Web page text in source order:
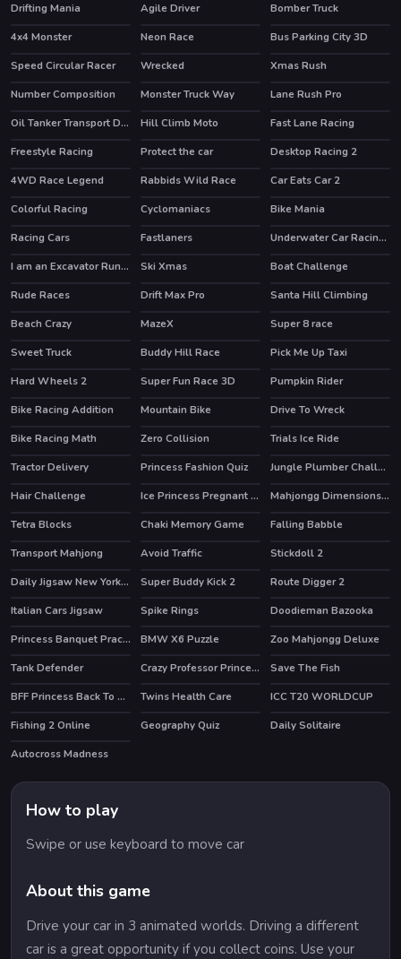
Drifting Mania
Agile Driver
Bomber Truck
4x4 Monster
Neon Race
Bus Parking City 3D
Speed Circular Racer
Wrecked
Xmas Rush
Number Composition
Monster Truck Way
Lane Rush Pro
Oil Tanker Transport Driving Simulation Game
Hill Climb Moto
Fast Lane Racing
Freestyle Racing
Protect the car HOT
Desktop Racing 2
4WD Race Legend
HOT
Rabbids Wild Race HOT
Car Eats Car 2
HOT
Colorful Racing Cyclomaniacs
Bike Mania
Racing Cars
Fastlaners
Underwater Car Racing Simulator
I am an Excavator Runner
Ski Xmas
Boat Challenge
Rude Races
Drift Max Pro
Santa Hill Climbing
Beach Crazy
MazeX
Super 8 race
Sweet Truck
Buddy Hill Race
Pick Me Up Taxi
Hard Wheels 2
Super Fun Race 3D
Pumpkin Rider
Bike Racing Addition
Mountain Bike
Drive To Wreck
Bike Racing Math
Zero Collision
Trials Ice Ride
Tractor Delivery
Princess Fashion Quiz Jungle Plumber Challenge 3
HOT
Hair Challenge Ice Princess Pregnant Check Up
Mahjongg Dimensions 470 seconds
Tetra Blocks
Chaki Memory Game
Falling Babble
Transport Mahjong
Avoid Traffic
Stickdoll 2
Daily Jigsaw New York Winter
Super Buddy Kick 2
Route Digger 2
Italian Cars Jigsaw
Spike Rings HOT
Doodieman Bazooka
Princess Banquet Practical Joke
BMW X6 Puzzle
Zoo Mahjongg Deluxe
Tank Defender
Crazy Professor Princess Maker
Save The Fish
BFF Princess Back To School
Twins Health Care ICC T20 WORLDCUP
HOT
Fishing 2 Online Geography Quiz
Daily Solitaire
Autocross Madness
How to play
Swipe or use keyboard to move car
About this game
Drive your car in 3 animated worlds. Driving a different
car is a great opportunity if you collect coins. Use your